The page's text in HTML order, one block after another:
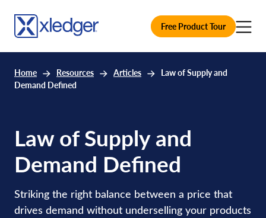
Free Product Tour
Home Resources Articles
Law of Supply and
Demand Defined
Law of Supply and
Demand Defined
Striking the right balance between a price that
drives demand without underselling your products